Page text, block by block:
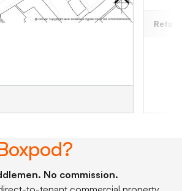
1,676 sq ft
No commission.